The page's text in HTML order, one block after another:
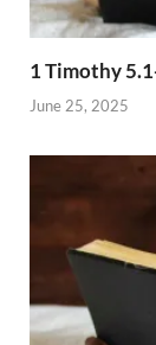
1 Timothy
June 25, 2025